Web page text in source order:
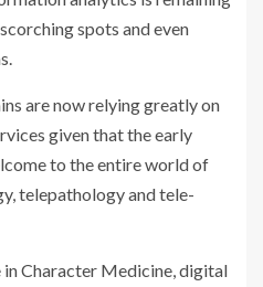
spots and even
are now relying greatly on
given that the early
to the entire world of
telepathology and tele-
Character Medicine, digital